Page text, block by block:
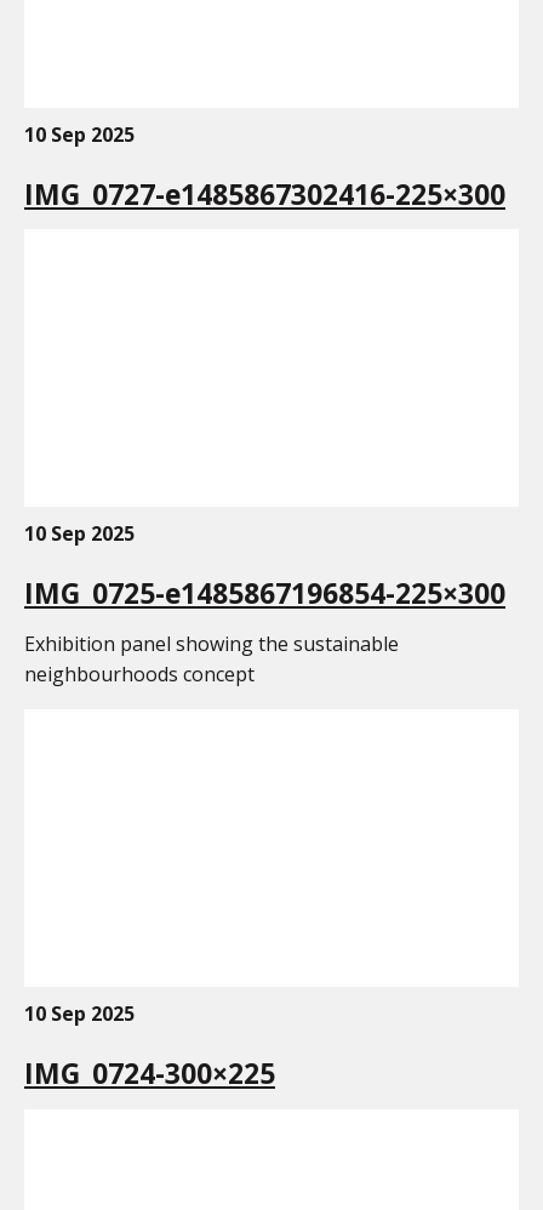
10 Sep 2025
IMG_0727-e1485867302416-225×300
10 Sep 2025
IMG_0725-e1485867196854-225×300
Exhibition panel showing the sustainable
neighbourhoods concept
10 Sep 2025
IMG_0724-300×225